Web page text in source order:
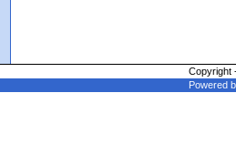
Copyright
Powered